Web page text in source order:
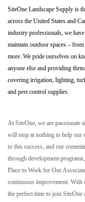
SiteOne Landscape Supply is
across the United States and
industry professionals, we
maintain outdoor spaces –
more. We pride ourselves on
anyone else and providing
covering irrigation, lighting, turf
and pest control supplies.
At SiteOne, we are passionate
will stop at nothing to help our
to this success, and our
through development
Place to Work for Our
continuous improvement. With
the perfect time to join